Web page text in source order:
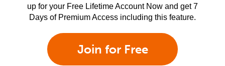
up for your Free Lifetime Account Now and get 7
Days of Premium Access including this feature.
Join for Free